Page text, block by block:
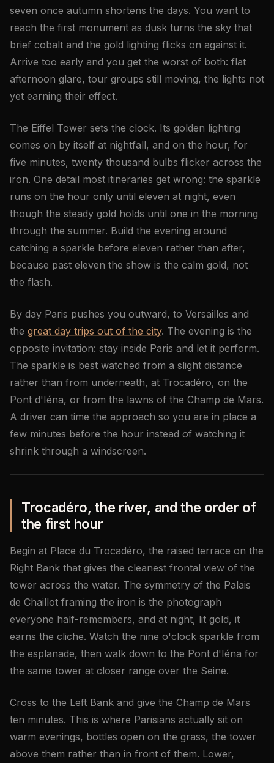
seven once autumn shortens the days. You want to
reach the first monument as dusk turns the sky that
brief cobalt and the gold lighting flicks on against it.
Arrive too early and you get the worst of both: flat
afternoon glare, tour groups still moving, the lights not
yet earning their effect.
The Eiffel Tower sets the clock. Its golden lighting
comes on by itself at nightfall, and on the hour, for
five minutes, twenty thousand bulbs flicker across the
iron. One detail most itineraries get wrong: the sparkle
runs on the hour only until eleven at night, even
though the steady gold holds until one in the morning
through the summer. Build the evening around
catching a sparkle before eleven rather than after,
because past eleven the show is the calm gold, not
the flash.
By day Paris pushes you outward, to Versailles and
the great day trips out of the city. The evening is the
opposite invitation: stay inside Paris and let it perform.
The sparkle is best watched from a slight distance
rather than from underneath, at Trocadéro, on the
Pont d'Iéna, or from the lawns of the Champ de Mars.
A driver can time the approach so you are in place a
few minutes before the hour instead of watching it
shrink through a windscreen.
Trocadéro, the river, and the order of
the first hour
Begin at Place du Trocadéro, the raised terrace on the
Right Bank that gives the cleanest frontal view of the
tower across the water. The symmetry of the Palais
de Chaillot framing the iron is the photograph
everyone half-remembers, and at night, lit gold, it
earns the cliche. Watch the nine o'clock sparkle from
the esplanade, then walk down to the Pont d'Iéna for
the same tower at closer range over the Seine.
Cross to the Left Bank and give the Champ de Mars
ten minutes. This is where Parisians actually sit on
warm evenings, bottles open on the grass, the tower
above them rather than in front of them. Lower,